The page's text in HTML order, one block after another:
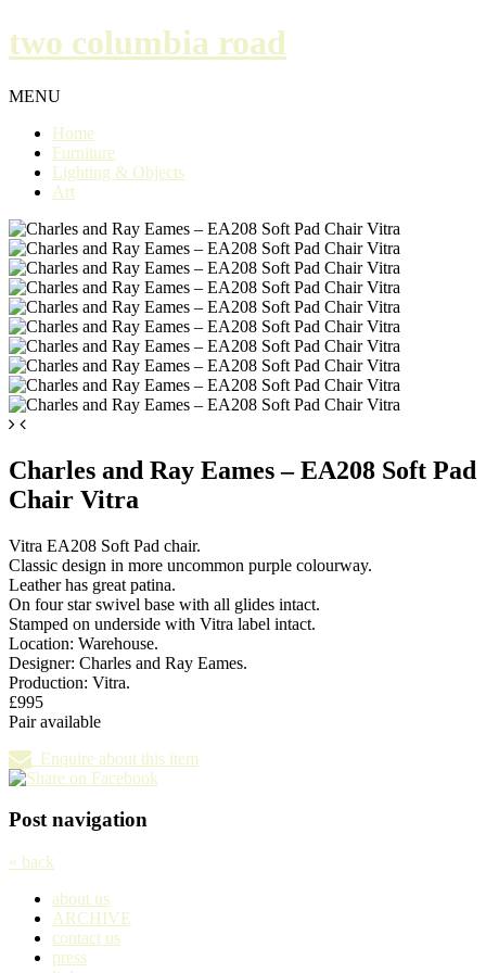
two columbia road
MENU
Home
Furniture
Lighting & Objects
Art
Charles and Ray Eames – EA208 Soft Pad
Chair Vitra
Vitra EA208 Soft Pad chair.
Classic design in more uncommon purple colourway.
Leather has great patina.
On four star swivel base with all glides intact.
Stamped on underside with Vitra label intact.
Location: Warehouse.
Designer: Charles and Ray Eames.
Production: Vitra.
£995
Pair available
Enquire about this item
Post navigation
« back
about us
ARCHIVE
contact us
press